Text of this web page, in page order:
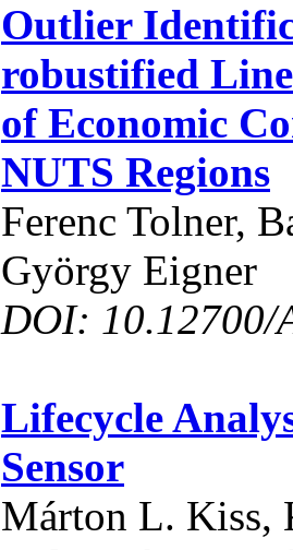
Outlier
robustified
of Economic
NUTS Regions
Ferenc Tolner,
György Eigner
DOI: 10.12700/
Lifecycle
Sensor
Márton L. Kiss,